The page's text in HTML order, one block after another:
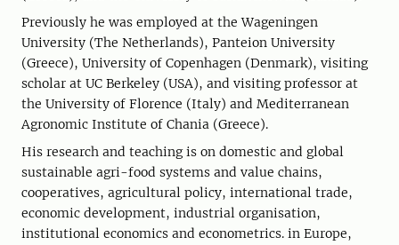
Previously he was employed at the Wageningen
University (The Netherlands), Panteion University
(Greece), University of Copenhagen (Denmark), visiting
scholar at UC Berkeley (USA), and visiting professor at
the University of Florence (Italy) and Mediterranean
Agronomic Institute of Chania (Greece).
His research and teaching is on domestic and global
sustainable agri-food systems and value chains,
cooperatives, agricultural policy, international trade,
economic development, industrial organisation,
institutional economics and econometrics. in Europe,